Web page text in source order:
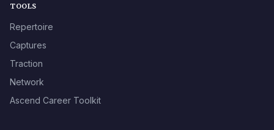
TOOLS
Repertoire
Captures
Traction
Network
Ascend Career Toolkit